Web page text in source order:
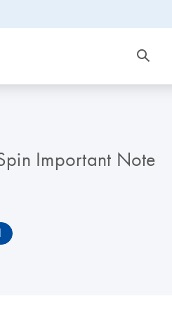
Important Note